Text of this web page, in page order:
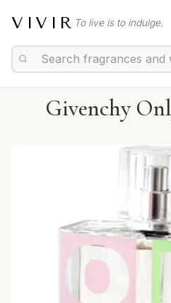
VIVIR To live is to indulge.
Givenchy